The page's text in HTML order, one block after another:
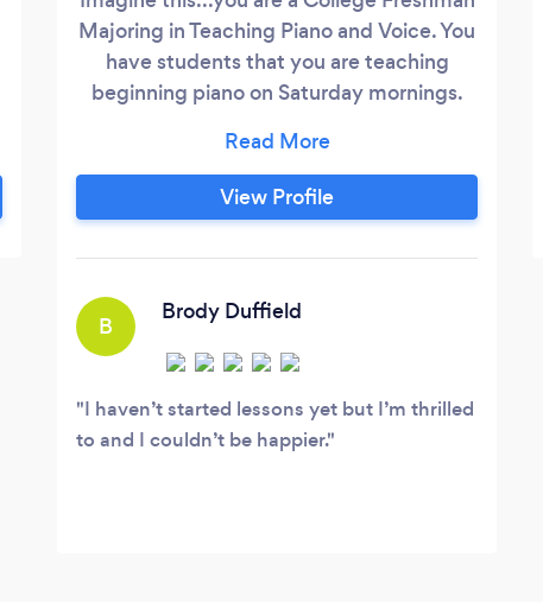
Majoring in Teaching Piano and Voice. You
have students that you are teaching
beginning piano on Saturday mornings.
students since you were a Junior in High
School. You take the bus home from
college on the weekends, your father
the bus station so you can catch the bus
View Profile
B
Brody Duffield
I haven’t started lessons yet but I’m thrilled
to and I couldn’t be happier.